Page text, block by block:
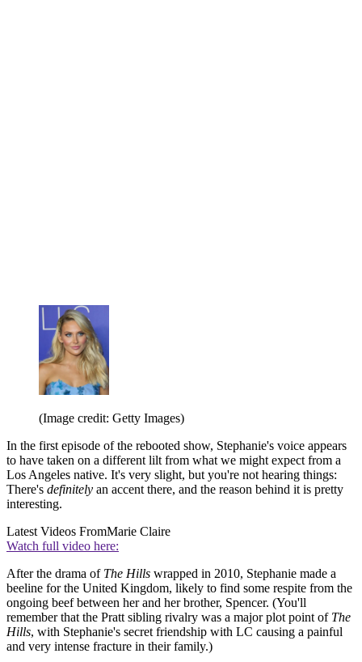
(Image credit: Getty Images)
In the first episode of the rebooted show, Stephanie's voice appears
to have taken on a different lilt from what we might expect from a
Los Angeles native. It's very slight, but you're not hearing things:
There's definitely an accent there, and the reason behind it is pretty
interesting.
Latest Videos FromMarie Claire
Watch full video here:
After the drama of The Hills wrapped in 2010, Stephanie made a
beeline for the United Kingdom, likely to find some respite from the
ongoing beef between her and her brother, Spencer. (You'll
remember that the Pratt sibling rivalry was a major plot point of The
Hills, with Stephanie's secret friendship with LC causing a painful
and very intense fracture in their family.)